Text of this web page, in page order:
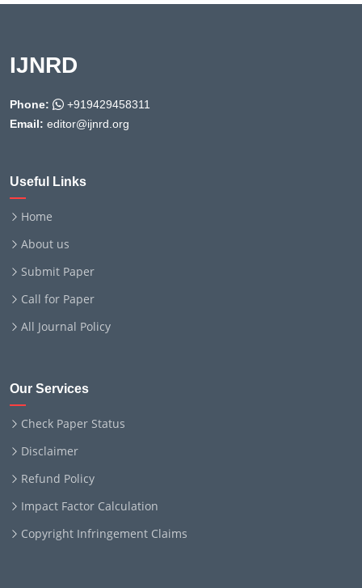
IJNRD
Phone:
+919429458311
Email: editor@ijnrd.org
Useful Links
Home
About us
Submit Paper
Call for Paper
All Journal Policy
Our Services
Check Paper Status
Disclaimer
Refund Policy
Impact Factor Calculation
Copyright Infringement Claims